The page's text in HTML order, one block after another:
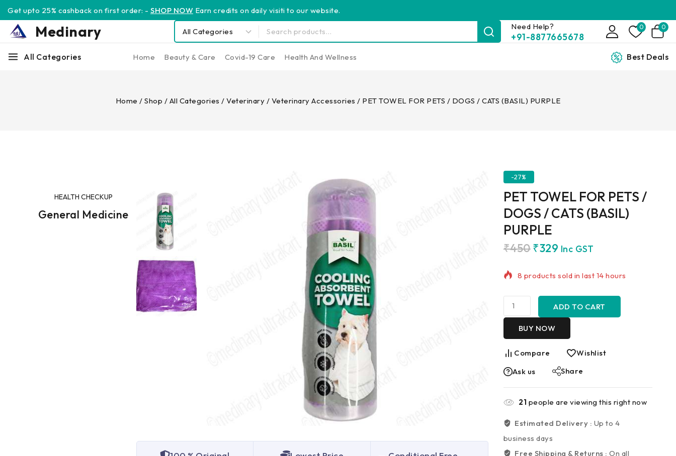
Get upto 25% cashback on first order: - SHOP NOW Earn credits on daily visiti to our website.
Medinary Need Help?
+91-8877665678
0 0
All Categories Home Beauty & Care Covid-19 Care Health And Wellness Best Deals
Home / Shop / All Categories / Veterinary / Veterinary Accessories / PET TOWEL FOR PETS / DOGS / CATS (BASIL) PURPLE
HEALTH CHECKUP
General Medicine
-27%
PET TOWEL FOR PETS /
DOGS / CATS (BASIL)
PURPLE
₹450₹329 Inc GST
their cart
ADD TO CART
BUY NOW
Compare
Wishlist
Ask us
Share
21 people are viewing this right now
Estimated Delivery : Up to 4
business days
Free Shipping & Returns :On all